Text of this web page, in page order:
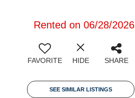
Rented on 06/28/2026
FAVORITE HIDE SHARE
SEE SIMILAR LISTINGS